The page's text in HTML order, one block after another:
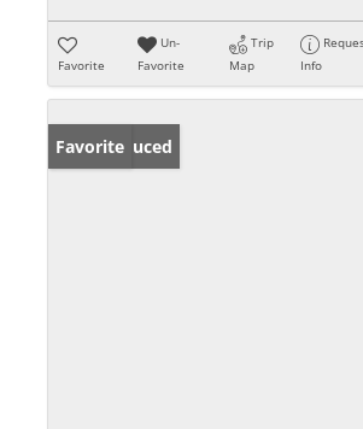
Favorite
Un-
Favorite
Trip
Map
Info
Price Reduced
Favorite